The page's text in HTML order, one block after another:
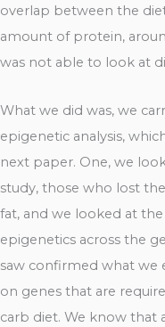
overlap between the
amount of protein,
was not able to look at
What we did was, we
epigenetic analysis,
next paper. One, we
study, those who lost
fat, and we looked at
epigenetics across the
saw confirmed what we
on genes that are
carb diet. We know that